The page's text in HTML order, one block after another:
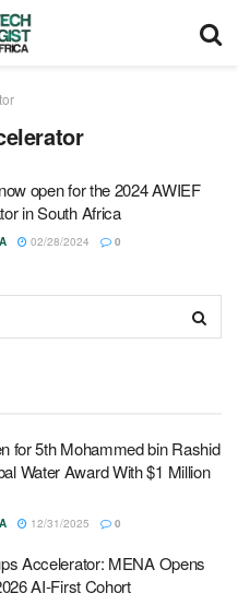
open for the 2024 AWIEF
in South Africa
02/28/2024 0
for 5th Mohammed bin Rashid
Water Award With $1 Million
12/31/2025 0
Accelerator: MENA Opens
AI-First Cohort